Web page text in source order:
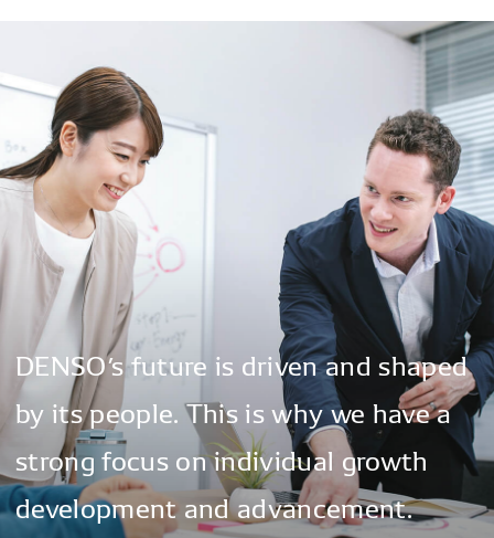
DENSO’s future is drivenand shaped
by itspeople. This iswhywe havea
strong focus onindividual growth
development andadvancement.